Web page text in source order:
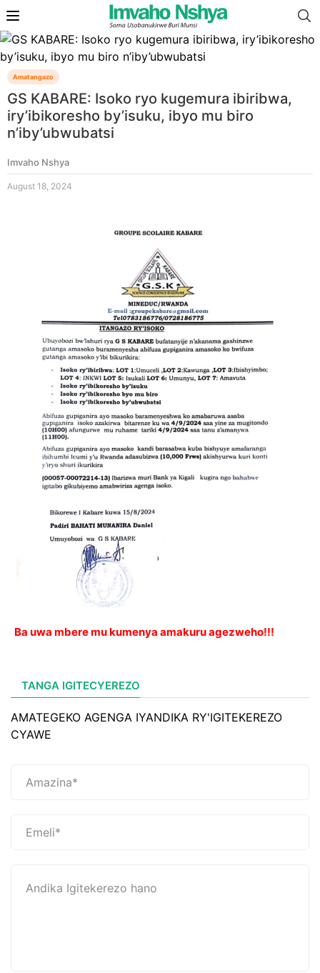
Amatangazo
GS KABARE: Isoko ryo kugemura ibiribwa,
iry’ibikoresho by’isuku, ibyo mu biro
n’iby’ubwubatsi
Imvaho Nshya
August 18, 2024
Ba uwa mbere mu kumenya amakuru agezweho!!!
TANGA IGITECYEREZO
AMATEGEKO AGENGA IYANDIKA RY'IGITEKEREZO
CYAWE